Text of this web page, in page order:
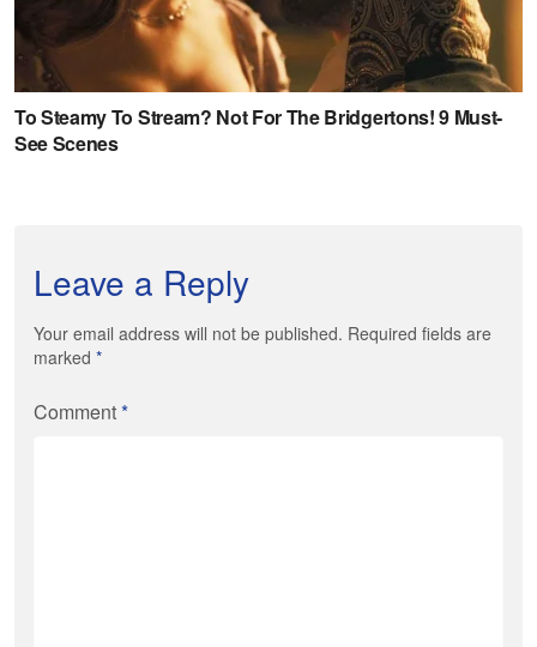
Leave a Reply
Your email address will not be published. Required fields are
marked *
Comment*